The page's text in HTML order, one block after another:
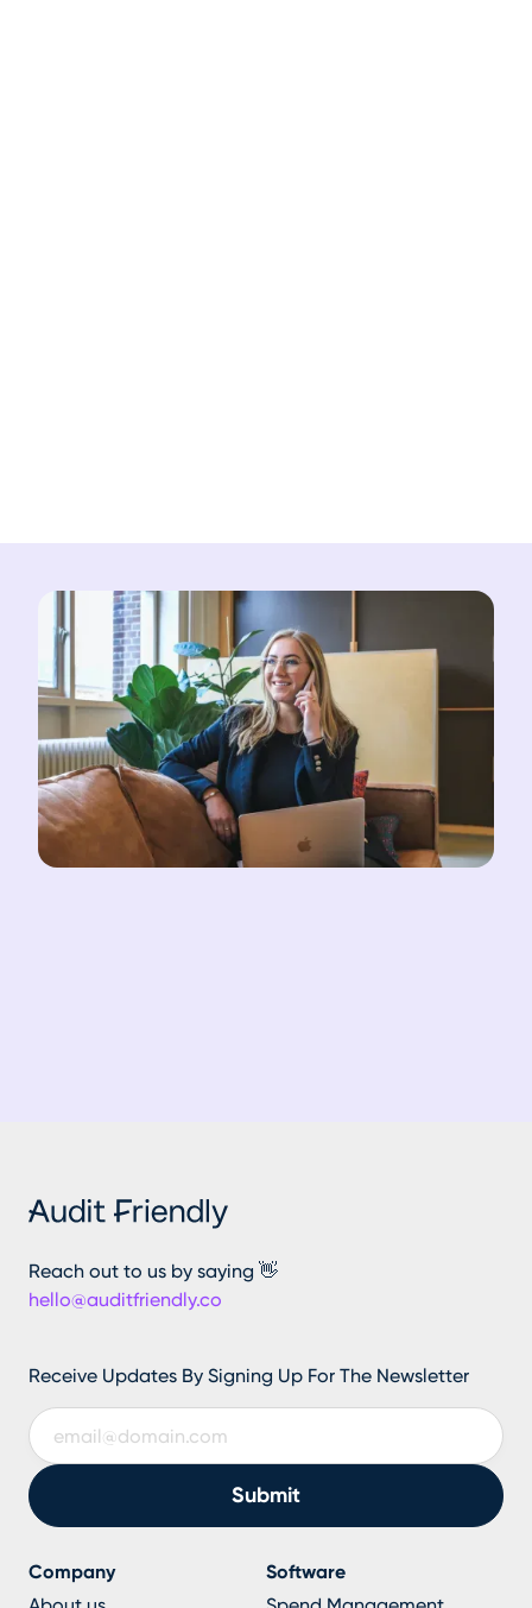
Reach out to us by saying 👋
hello@auditfriendly.co
Receive Updates By Signing Up For The Newsletter
Company
Software